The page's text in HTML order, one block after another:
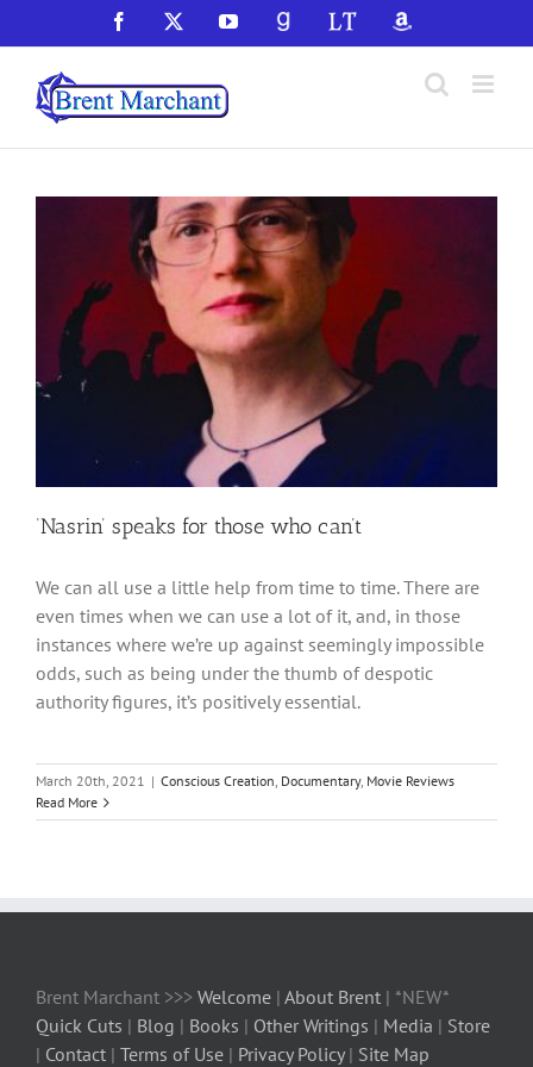
to
content
Facebook YouTubeGoodReadsLibraryThingAmazon
‘Nasrin’ speaks for those who can’t
We can all use a little help from time to time. There are
even times when we can use a lot of it, and, in those
instances where we’re up against seemingly impossible
odds, such as being under the thumb of despotic
authority figures, it’s positively essential.
March 20th, 2021 | Conscious Creation, Documentary, Movie Reviews
Read More
Brent Marchant >>> Welcome | About Brent | *NEW*
Quick Cuts | Blog | Books | Other Writings | Media | Store
| Contact | Terms of Use | Privacy Policy| Site Map